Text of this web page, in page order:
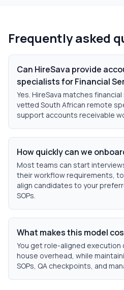
Frequently asked
Can HireSava provide
specialists for Financial
Yes. HireSava matches
vetted South African remote
support accounts receivable
How quickly can we
Most teams can start
their workflow requirements,
align candidates to your
SOPs.
What makes this model
You get role-aligned execution
house overhead, while
SOPs, QA checkpoints, and